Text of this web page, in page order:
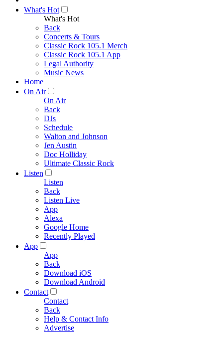
What's Hot
What's Hot
Back
Concerts & Tours
Classic Rock 105.1 Merch
Classic Rock 105.1 App
Legal Authority
Music News
Home
On Air
On Air
Back
DJs
Schedule
Walton and Johnson
Jen Austin
Doc Holliday
Ultimate Classic Rock
Listen
Listen
Back
Listen Live
App
Alexa
Google Home
Recently Played
App
App
Back
Download iOS
Download Android
Contact
Contact
Back
Help & Contact Info
Advertise